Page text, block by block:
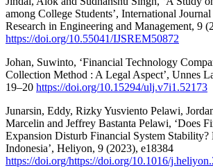
among College Students’, International
Research in Engineering and Management, 9
https://doi.org/10.55041/IJSREM50872
Johan, Suwinto, ‘Financial Technology
Collection Method : A Legal Aspect’, Unnes
19–20 https://doi.org/10.15294/ulj.v7i1.52173
Junarsin, Eddy, Rizky Yusviento Pelawi,
Marcelin and Jeffrey Bastanta Pelawi, ‘Does
Expansion Disturb Financial System Stability?
Indonesia’, Heliyon, 9 (2023), e18384
https://doi.org/https://doi.org/10.1016/